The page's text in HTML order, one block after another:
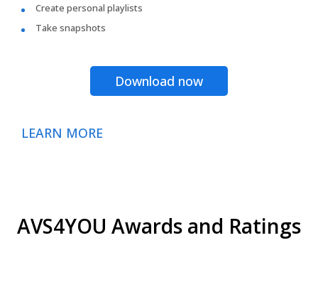
Create personal playlists
Take snapshots
Download now
LEARN MORE
AVS4YOU Awards and Ratings